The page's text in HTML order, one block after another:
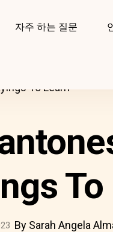
자주 하는 질문
To Learn
By Sarah Angela